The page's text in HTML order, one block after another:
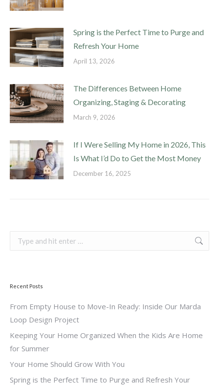
Spring is the Perfect Time to Purge and
Refresh Your Home
April 13, 2026
The Differences Between Home
Organizing, Staging & Decorating
March 9, 2026
If I Were Selling My Home in 2026, This
Is What I’d Do to Get the Most Money
December 16, 2025
Search:
Recent Posts
From Empty House to Move-In Ready: Inside Our Marda
Loop Design Project
Keeping Your Home Organized When the Kids Are Home
for Summer
Your Home Should Grow With You
Spring is the Perfect Time to Purge and Refresh Your